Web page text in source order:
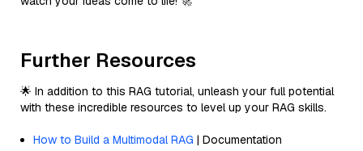
Further Resources
🌟 In addition to this RAG tutorial, unleash your full potential
with these incredible resources to level up your RAG skills.
How to Build a Multimodal RAG | Documentation